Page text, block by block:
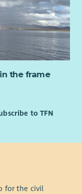
the frame
to TFN
for the civil